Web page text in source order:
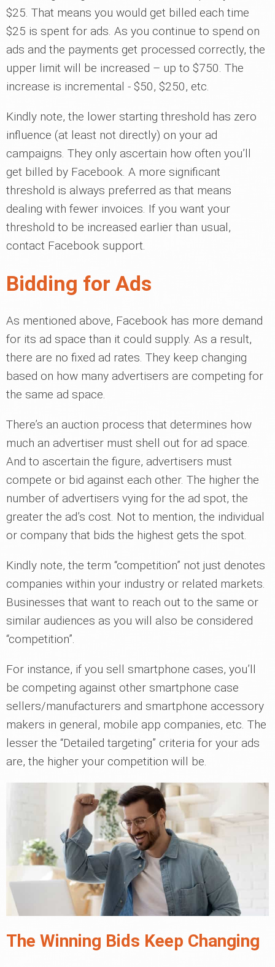
$25. That means you would get billed each time
$25 is spent for ads. As you continue to spend on
ads and the payments get processed correctly, the
upper limit will be increased – up to $750. The
increase is incremental - $50, $250, etc.
Kindly note, the lower starting threshold has zero
influence (at least not directly) on your ad
campaigns. They only ascertain how often you’ll
get billed by Facebook. A more significant
threshold is always preferred as that means
dealing with fewer invoices. If you want your
threshold to be increased earlier than usual,
contact Facebook support.
Bidding for Ads
As mentioned above, Facebook has more demand
for its ad space than it could supply. As a result,
there are no fixed ad rates. They keep changing
based on how many advertisers are competing for
the same ad space.
There’s an auction process that determines how
much an advertiser must shell out for ad space.
And to ascertain the figure, advertisers must
compete or bid against each other. The higher the
number of advertisers vying for the ad spot, the
greater the ad’s cost. Not to mention, the individual
or company that bids the highest gets the spot.
Kindly note, the term “competition” not just denotes
companies within your industry or related markets.
Businesses that want to reach out to the same or
similar audiences as you will also be considered
“competition”.
For instance, if you sell smartphone cases, you’ll
be competing against other smartphone case
sellers/manufacturers and smartphone accessory
makers in general, mobile app companies, etc. The
lesser the “Detailed targeting” criteria for your ads
are, the higher your competition will be.
The Winning Bids Keep Changing